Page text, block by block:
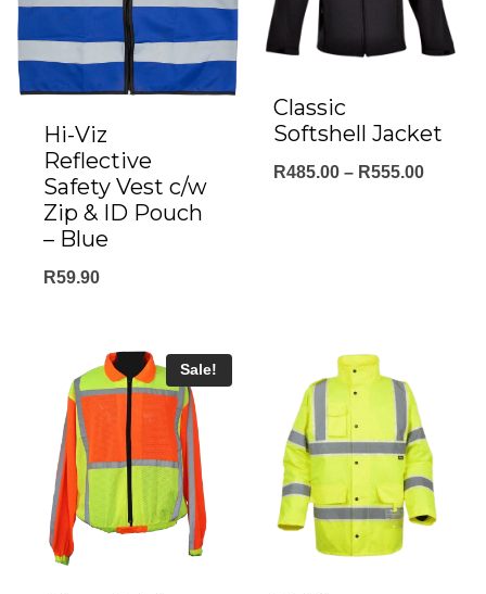
Hi-Viz
Reflective
Safety Vest c/w
Zip & ID Pouch
– Blue
R59.90
Classic
Softshell Jacket
R485.00 – R555.00Price
Sale!